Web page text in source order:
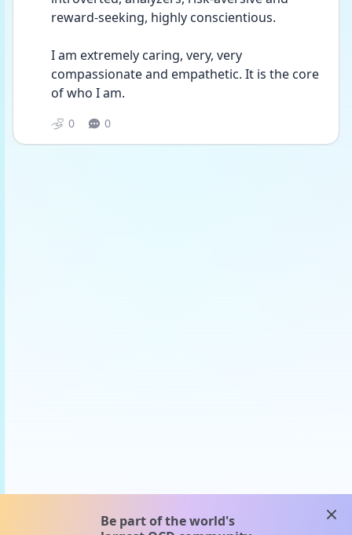
reward-seeking, highly conscientious.
I am extremely caring, very, very
compassionate and empathetic. It is the core
of who I am.
0 0
Be part of the world's